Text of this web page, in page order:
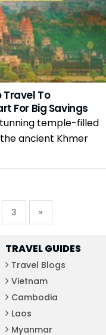
Travel To
For Big Savings
temple-filled
ancient Khmer
3 »
TRAVEL GUIDES
Travel Blogs
Vietnam
Cambodia
Laos
Myanmar